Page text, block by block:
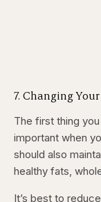
7. Changing
The first thing
important when
should also
healthy fats,
It’s best to